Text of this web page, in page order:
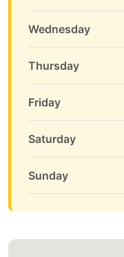
Wednesday
Thursday
Friday
Saturday
Sunday